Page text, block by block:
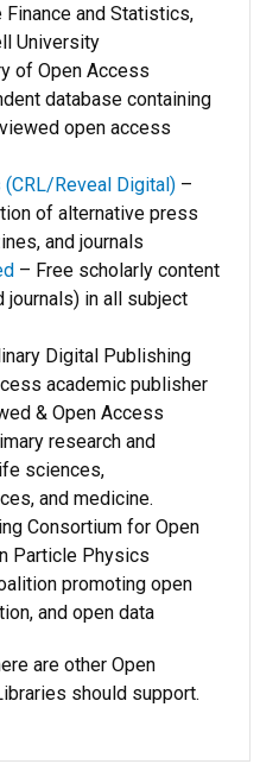
Finance and Statistics,
University
of Open Access
database containing
open access
Reveal Digital) –
of alternative press
and journals
– Free scholarly content
journals) in all subject
Digital Publishing
academic publisher
& Open Access
research and
sciences,
and medicine.
Consortium for Open
Particle Physics
promoting open
and open data
are other Open
should support.